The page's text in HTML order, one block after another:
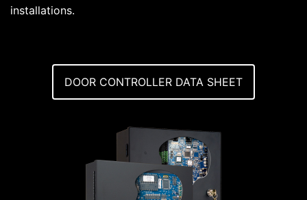
installations.
DOOR CONTROLLER DATA SHEET